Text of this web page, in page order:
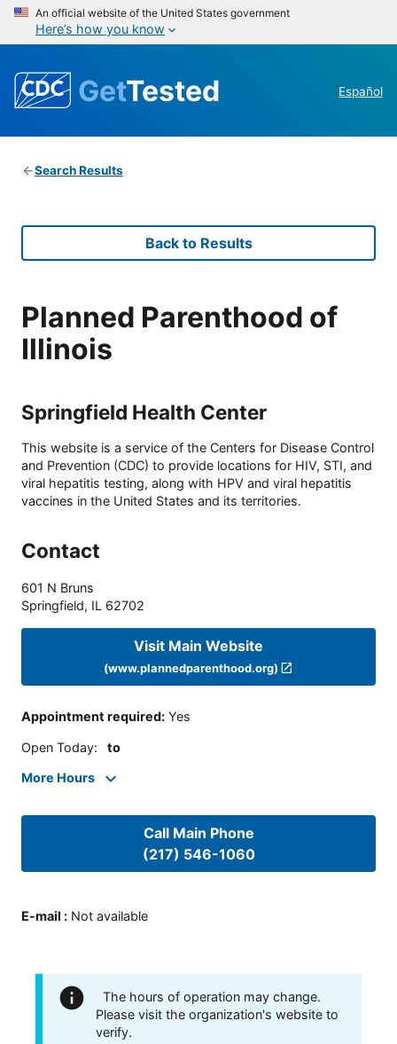
An official website of the United States government
Here’s how you know
GetTested Español
Search Results
Back to Results
Planned Parenthood of
Illinois
Springfield Health Center
This website is a service of the Centers for Disease Control
and Prevention (CDC) to provide locations for HIV, STI, and
viral hepatitis testing, along with HPV and viral hepatitis
vaccines in the United States and its territories.
Contact
601 N Bruns
Springfield, IL 62702
Visit Main Website
(www.plannedparenthood.org)
Appointment required: Yes
Open Today: to
More Hours
Call Main Phone
(217) 546-1060
E-mail : Not available
The hours of operation may change.
Please visit the organization's website to
verify.